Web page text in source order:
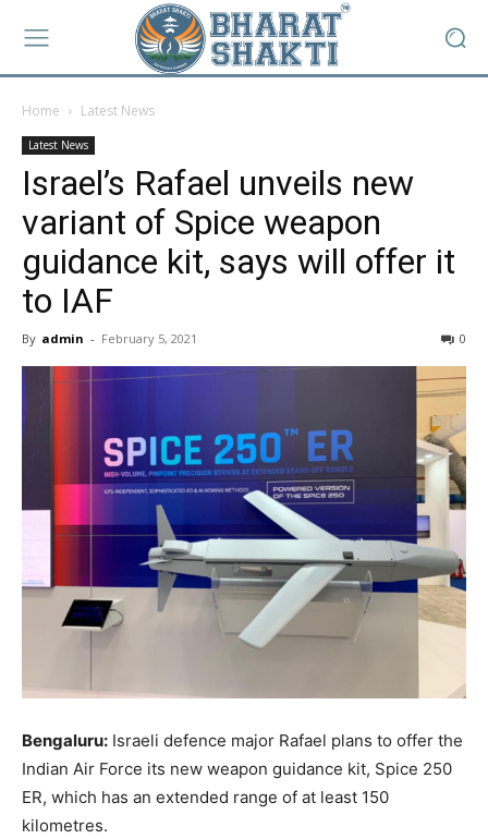
Home Latest News
Latest News
Israel’s Rafael unveils new
variant of Spice weapon
guidance kit, says will offer it
to IAF
By admin - February 5, 2021 0
Bengaluru: Israeli defence major Rafael plans to offer the
Indian Air Force its new weapon guidance kit, Spice 250
ER, which has an extended range of at least 150
kilometres.